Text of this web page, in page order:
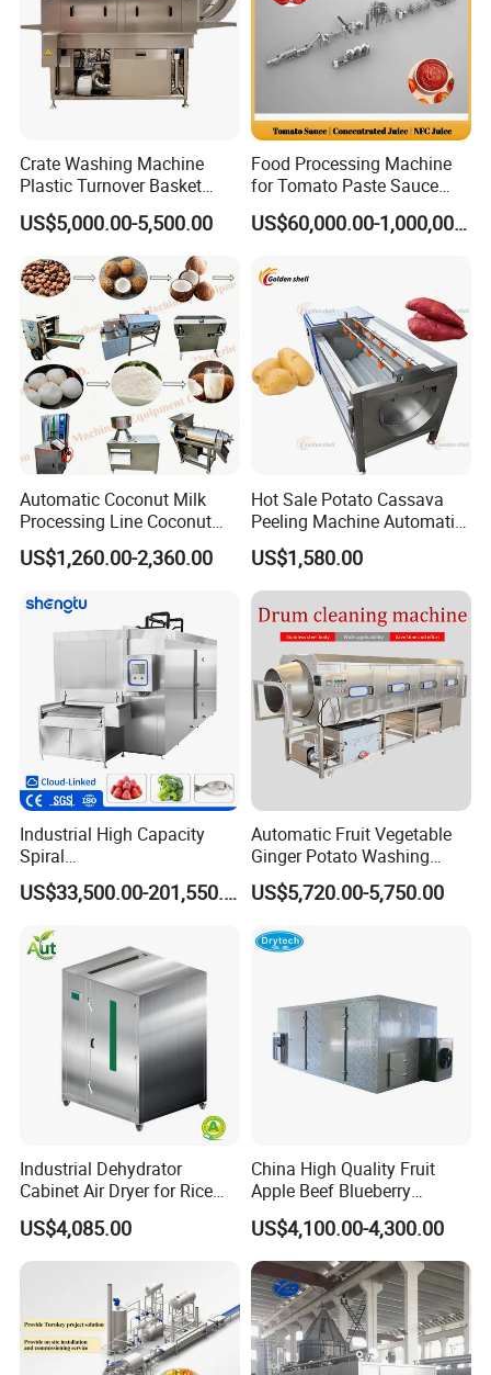
Crate Washing Machine
Plastic Turnover Basket
Pallet Tray Washing
Machine Crate Washer
US$5,000.00-5,500.00
Food Processing Machine
for Tomato Paste Sauce
and NFC Juice
US$60,000.00-1,000,000.00
Automatic Coconut Milk
Processing Line Coconut
Cutter Husking Peeling
Cutting Shelling Machine
US$1,260.00-2,360.00
Hot Sale Potato Cassava
Peeling Machine Automatic
Roller Brush Cleaning
Machine
US$1,580.00
Industrial High Capacity
Spiral
Blast/Quick/Rapid/Cryogeni
c/Tunnel Freezer for
Meat IQF Freezing Machine
Frozen Food Production
US$33,500.00-201,550.00
Automatic Fruit Vegetable
Ginger Potato Washing
Machine Vegetable Carrot
Drum Washer
US$5,720.00-5,750.00
Industrial Dehydrator
Cabinet Air Dryer for Rice
Vegetable Processing
US$4,085.00
China High Quality Fruit
Apple Beef Blueberry
Bamboo Coconut Cashew
Chili Pepper Dates Dog Feed
Fish Fig Ginger Garlic
Banana Agriculture Food
Drying Machine
US$4,100.00-4,300.00